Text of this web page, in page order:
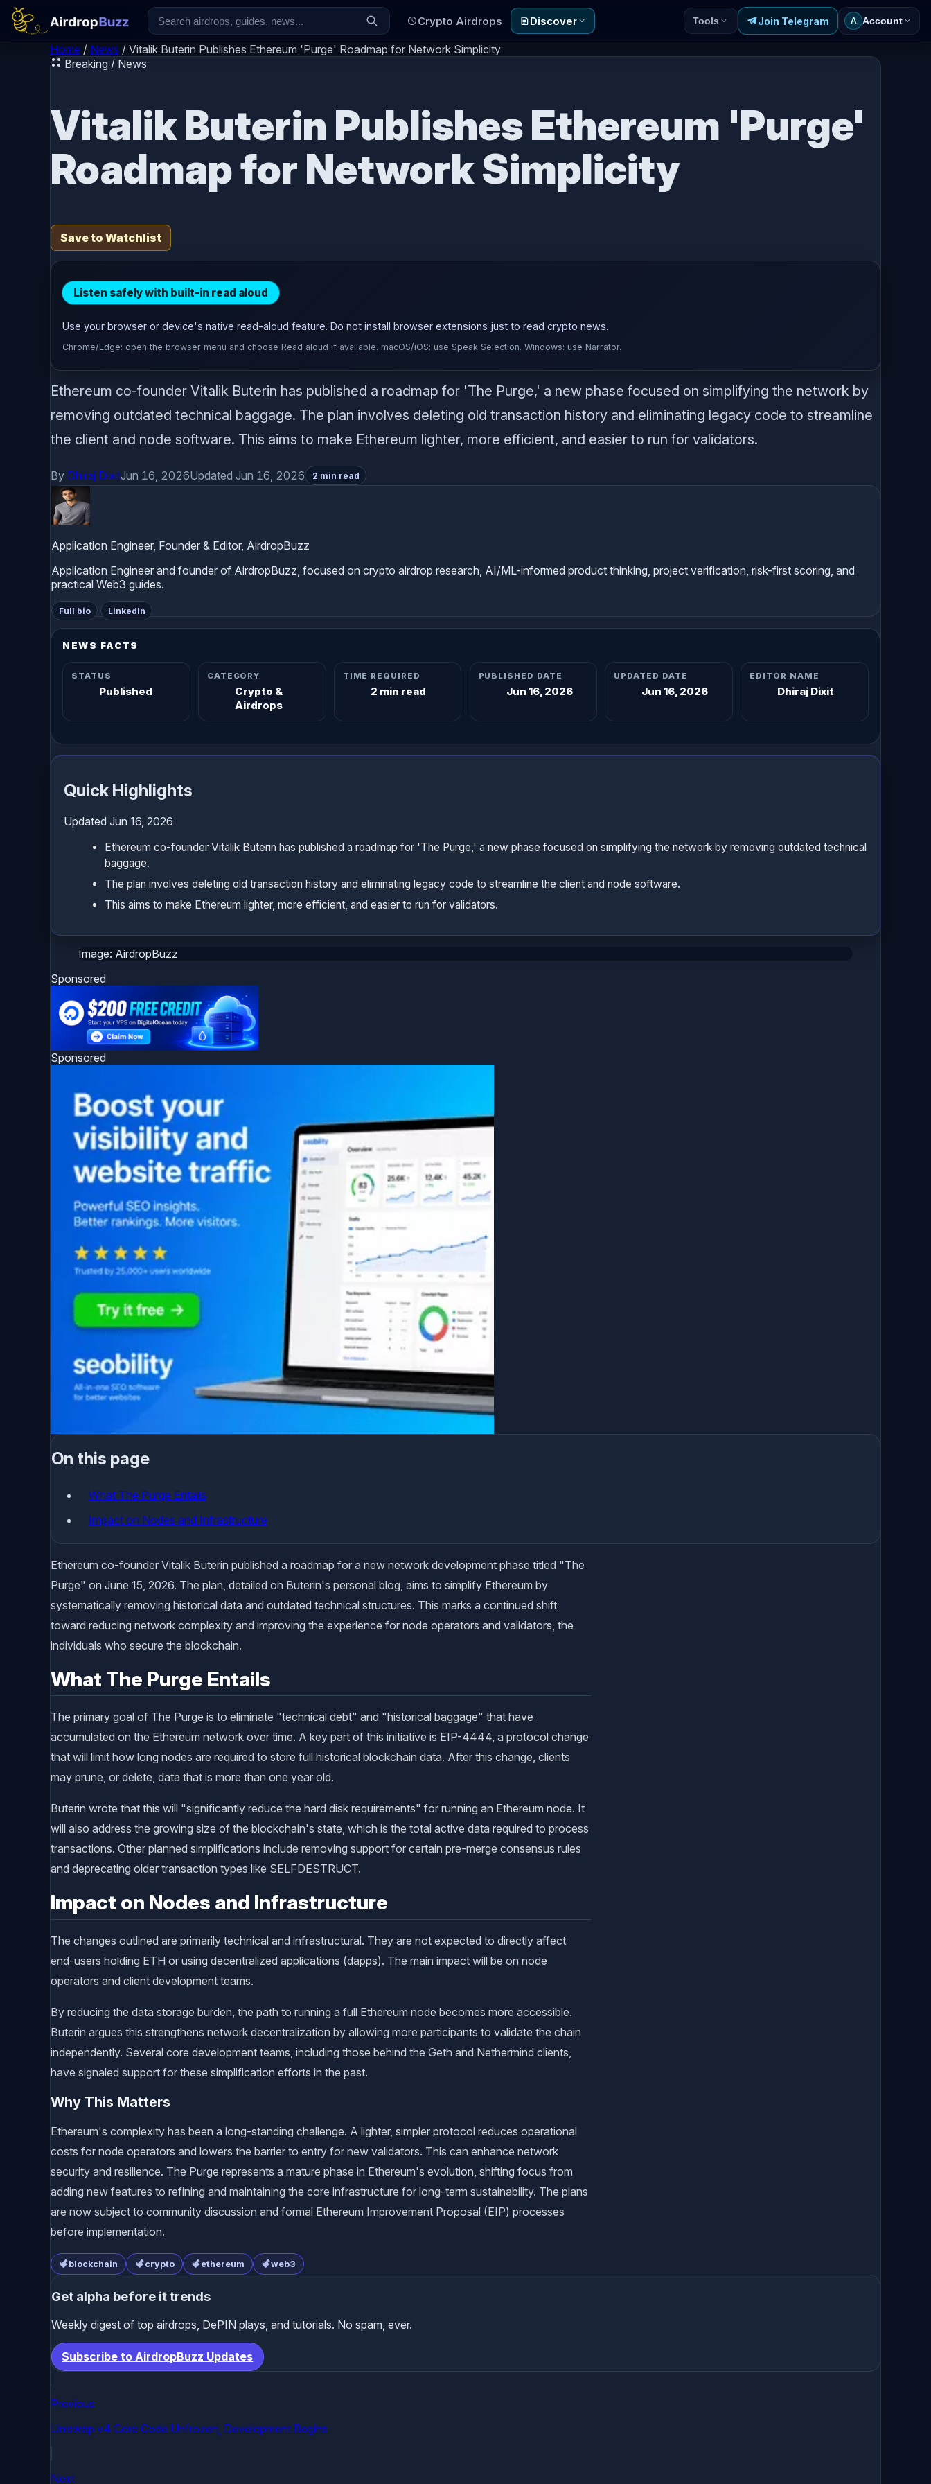
Skip to content
Crypto Airdrops Discover Tools Join Telegram A Account
Home / News / Vitalik Buterin Publishes Ethereum 'Purge' Roadmap for Network Simplicity
Breaking / News
Vitalik Buterin Publishes Ethereum 'Purge'
Roadmap for Network Simplicity
Save to Watchlist
Listen safely with built-in read aloud
Use your browser or device's native read-aloud feature. Do not install browser extensions just to read crypto news.
Chrome/Edge: open the browser menu and choose Read aloud if available. macOS/iOS: use Speak Selection. Windows: use Narrator.
Ethereum co-founder Vitalik Buterin has published a roadmap for 'The Purge,' a new phase focused on simplifying the network by
removing outdated technical baggage. The plan involves deleting old transaction history and eliminating legacy code to streamline
the client and node software. This aims to make Ethereum lighter, more efficient, and easier to run for validators.
By Dhiraj DixitJun 16, 2026Updated Jun 16, 2026 2 min read
Application Engineer, Founder & Editor, AirdropBuzz
Application Engineer and founder of AirdropBuzz, focused on crypto airdrop research, AI/ML-informed product thinking, project verification, risk-first scoring, and
practical Web3 guides.
Full bio LinkedIn
NEWS FACTS
STATUS
Published
CATEGORY
Crypto &
Airdrops
TIME REQUIRED
2 min read
PUBLISHED DATE
Jun 16, 2026
UPDATED DATE
Jun 16, 2026
EDITOR NAME
Dhiraj Dixit
Quick Highlights
Updated Jun 16, 2026
Ethereum co-founder Vitalik Buterin has published a roadmap for 'The Purge,' a new phase focused on simplifying the network by removing outdated technical
baggage.
The plan involves deleting old transaction history and eliminating legacy code to streamline the client and node software.
This aims to make Ethereum lighter, more efficient, and easier to run for validators.
Image: AirdropBuzz
Sponsored
Sponsored
On this page
What The Purge Entails
Impact on Nodes and Infrastructure
Ethereum co-founder Vitalik Buterin published a roadmap for a new network development phase titled "The
Purge" on June 15, 2026. The plan, detailed on Buterin's personal blog, aims to simplify Ethereum by
systematically removing historical data and outdated technical structures. This marks a continued shift
toward reducing network complexity and improving the experience for node operators and validators, the
individuals who secure the blockchain.
What The Purge Entails
The primary goal of The Purge is to eliminate "technical debt" and "historical baggage" that have
accumulated on the Ethereum network over time. A key part of this initiative is EIP-4444, a protocol change
that will limit how long nodes are required to store full historical blockchain data. After this change, clients
may prune, or delete, data that is more than one year old.
Buterin wrote that this will "significantly reduce the hard disk requirements" for running an Ethereum node. It
will also address the growing size of the blockchain's state, which is the total active data required to process
transactions. Other planned simplifications include removing support for certain pre-merge consensus rules
and deprecating older transaction types like SELFDESTRUCT.
Impact on Nodes and Infrastructure
The changes outlined are primarily technical and infrastructural. They are not expected to directly affect
end-users holding ETH or using decentralized applications (dapps). The main impact will be on node
operators and client development teams.
By reducing the data storage burden, the path to running a full Ethereum node becomes more accessible.
Buterin argues this strengthens network decentralization by allowing more participants to validate the chain
independently. Several core development teams, including those behind the Geth and Nethermind clients,
have signaled support for these simplification efforts in the past.
Why This Matters
Ethereum's complexity has been a long-standing challenge. A lighter, simpler protocol reduces operational
costs for node operators and lowers the barrier to entry for new validators. This can enhance network
security and resilience. The Purge represents a mature phase in Ethereum's evolution, shifting focus from
adding new features to refining and maintaining the core infrastructure for long-term sustainability. The plans
are now subject to community discussion and formal Ethereum Improvement Proposal (EIP) processes
before implementation.
blockchain crypto ethereum web3
Get alpha before it trends
Weekly digest of top airdrops, DePIN plays, and tutorials. No spam, ever.
Subscribe to AirdropBuzz Updates
Previous
Uniswap v4 Core Code Unfrozen, Development Begins
Next